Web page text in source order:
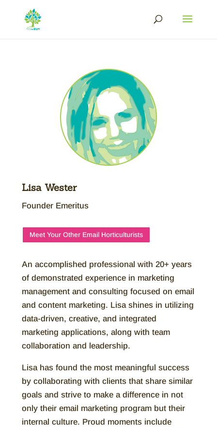
Lisa Wester
Founder Emeritus
Meet Your Other Email Horticulturists
An accomplished professional with 20+ years
of demonstrated experience in marketing
management and consulting focused on email
and content marketing. Lisa shines in utilizing
data-driven, creative, and integrated
marketing applications, along with team
collaboration and leadership.
Lisa has found the most meaningful success
by collaborating with clients that share similar
goals and strive to make a difference in not
only their email marketing program but their
internal culture. Proud moments include